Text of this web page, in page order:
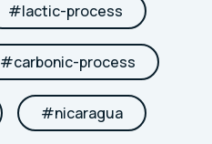
#lactic-process
#carbonic-process
#nicaragua